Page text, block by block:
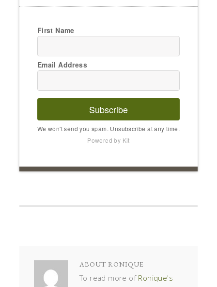
First Name
Email Address
Subscribe
We won't send you spam. Unsubscribe at any time.
Powered by Kit
ABOUT RONIQUE
To read more of Ronique's